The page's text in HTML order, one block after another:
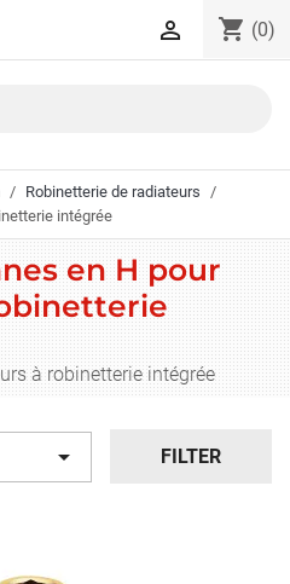
shopping_cart (0)

Robinetterie de radiateurs
intégrée
en H pour
à robinetterie intégrée
 FILTER